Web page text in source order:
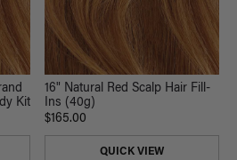
Kit
16" Natural Red Scalp Hair Fill-
Ins (40g)
$165.00
QUICK VIEW